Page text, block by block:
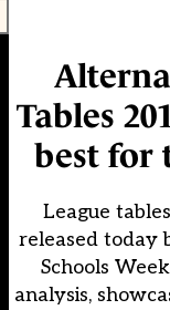
Tables
best for
League
released today
Schools
analysis,